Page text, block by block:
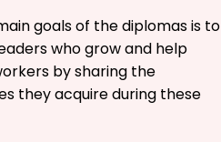
goals of the diplomas is to
who grow and help
by sharing the
they acquire during these